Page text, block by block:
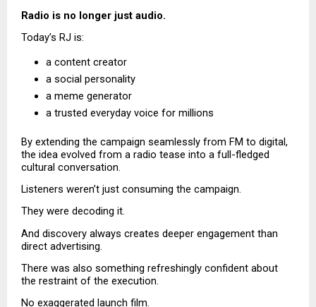
Radio is no longer just audio.
Today’s RJ is:
a content creator
a social personality
a meme generator
a trusted everyday voice for millions
By extending the campaign seamlessly from FM to digital,
the idea evolved from a radio tease into a full-fledged
cultural conversation.
Listeners weren’t just consuming the campaign.
They were decoding it.
And discovery always creates deeper engagement than
direct advertising.
There was also something refreshingly confident about
the restraint of the execution.
No exaggerated launch film.